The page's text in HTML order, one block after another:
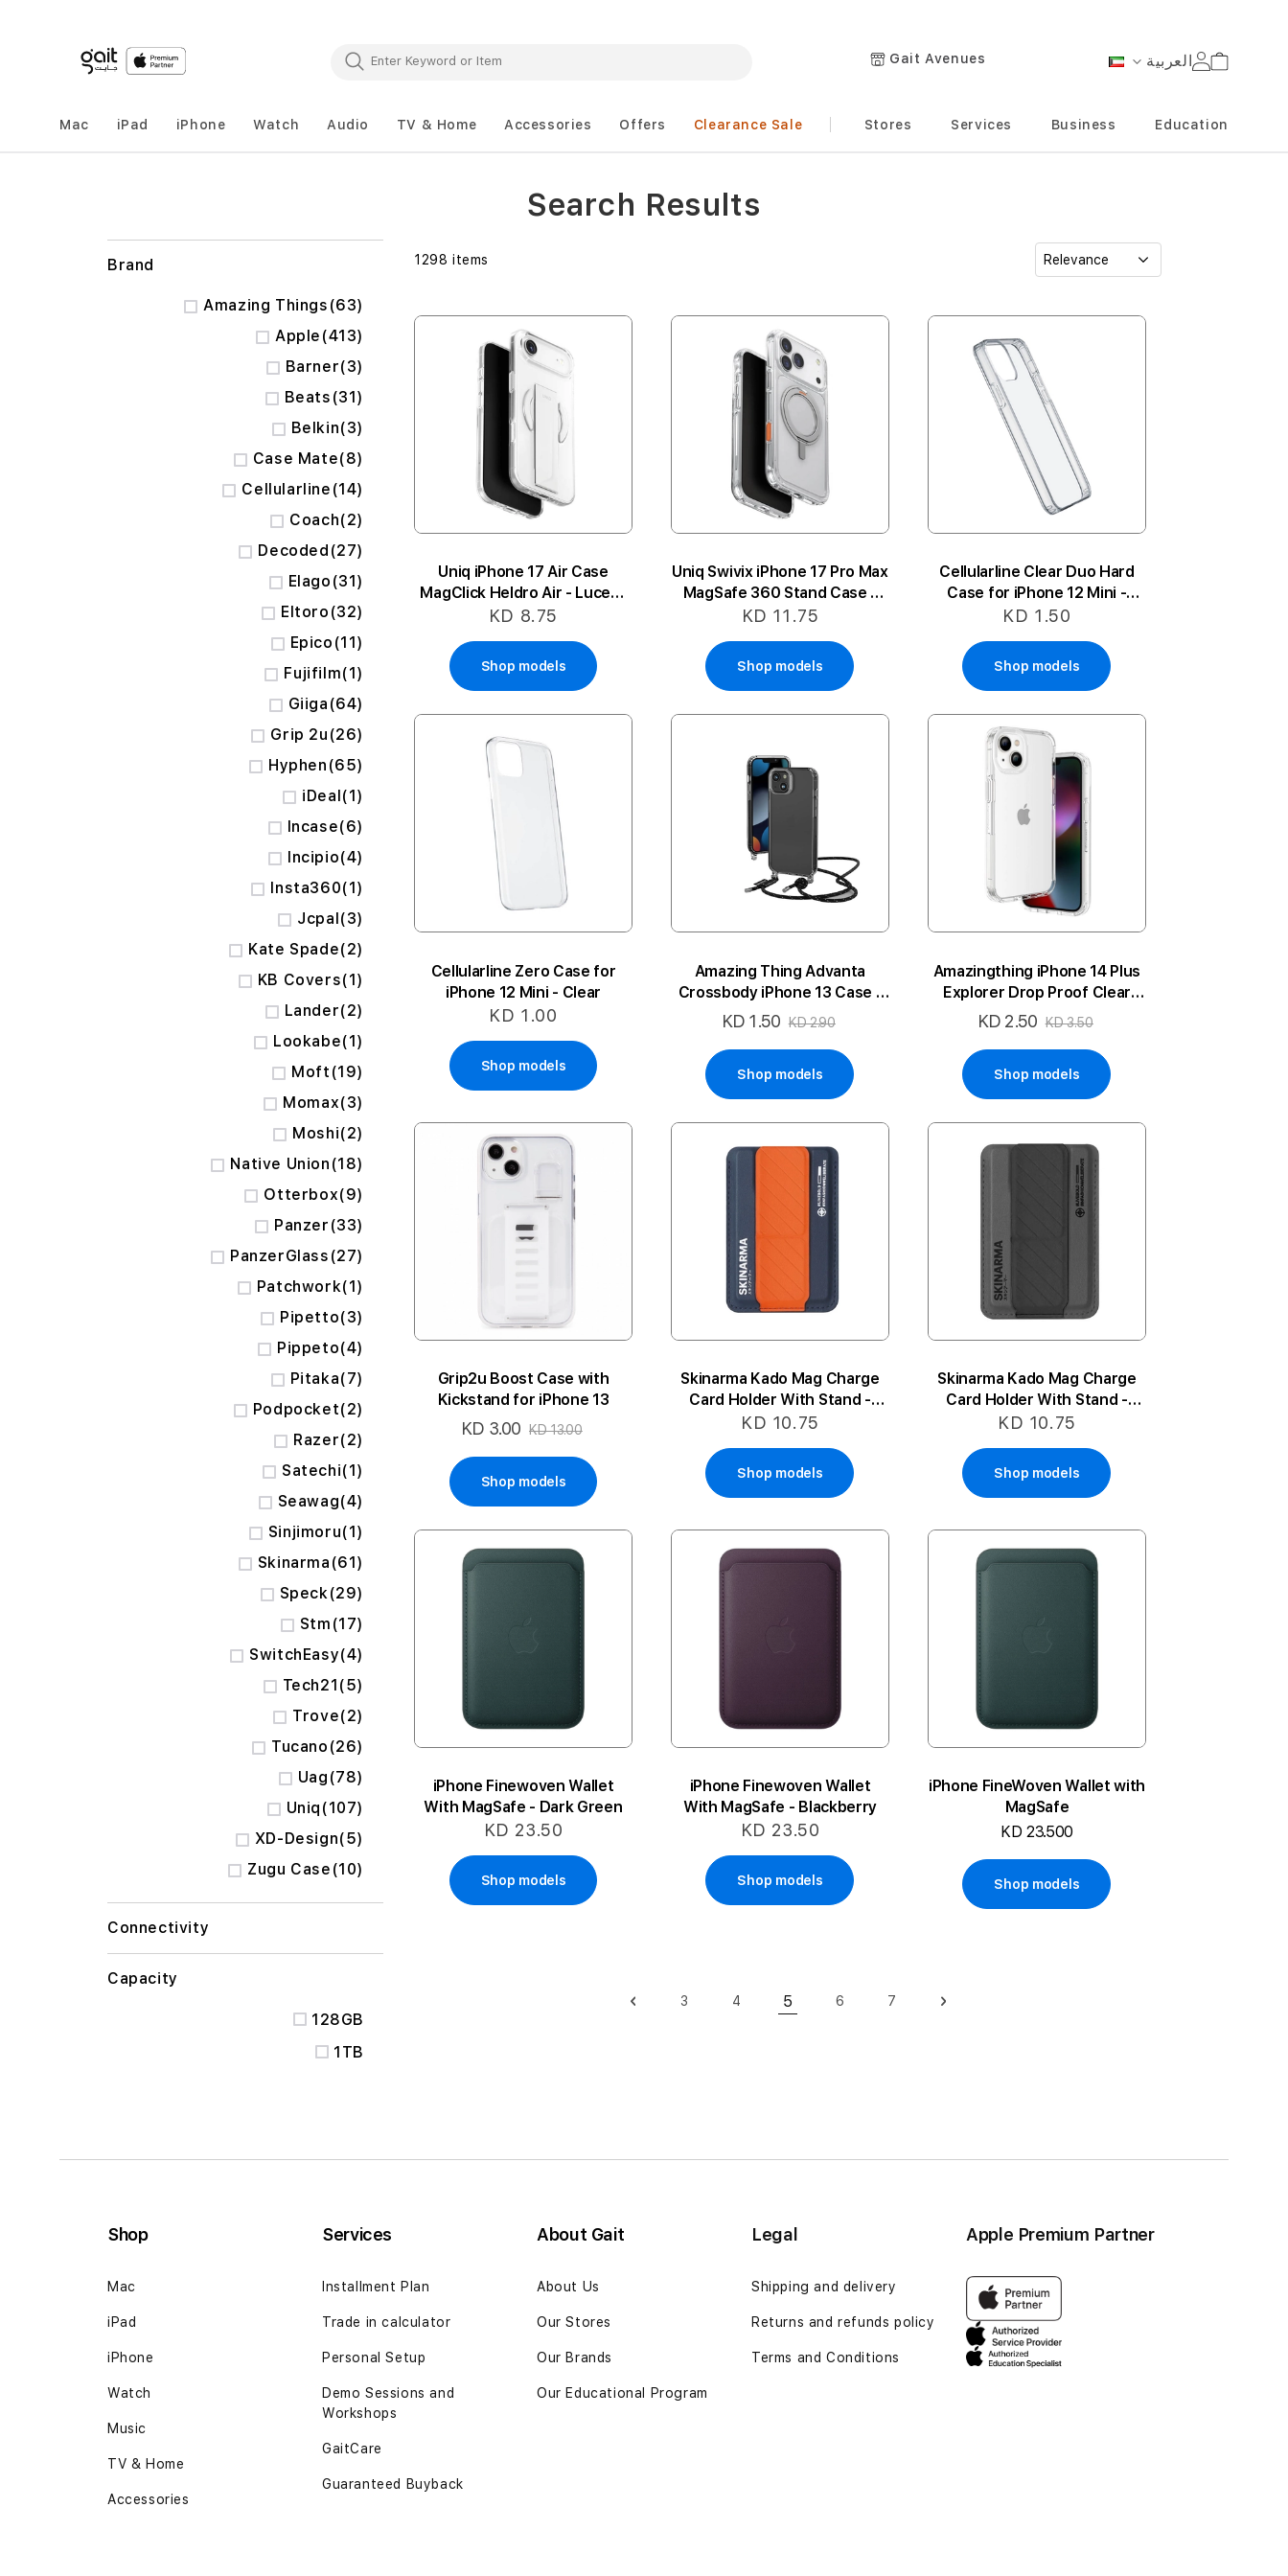
Language
العربية Gait Avenues Cart
Mac iPad iPhone Watch Audio TV & Home Accessories Offers Clearance Sale Stores Services Business Education
1298 items
Uniq iPhone 17 Air Case
MagClick Heldro Air - Lucent
Clear
KD 8.75
Shop models
Uniq Swivix iPhone 17 Pro Max
MagSafe 360 Stand Case -
Clear
KD 11.75
Shop models
Cellularline Clear Duo Hard
Case for iPhone 12 Mini -
Clear
KD 1.50
Shop models
Cellularline Zero Case for
iPhone 12 Mini - Clear
KD 1.00
Shop models
Amazing Thing Advanta
Crossbody iPhone 13 Case -
Clear/Black Lanyard
Special
KD 1.50 KD 2.90
Shop models
Amazingthing iPhone 14 Plus
Explorer Drop Proof Clear
Case
Special
KD 2.50 KD 3.50
Shop models
Grip2u Boost Case with
Kickstand for iPhone 13
Special
KD 3.00 KD 13.00
Shop models
Skinarma Kado Mag Charge
Card Holder With Stand -
Navy
KD 10.75
Shop models
Skinarma Kado Mag Charge
Card Holder With Stand -
Black
KD 10.75
Shop models
iPhone Finewoven Wallet
With MagSafe - Dark Green
KD 23.50
Shop models
iPhone Finewoven Wallet
With MagSafe - Blackberry
KD 23.50
Shop models
iPhone FineWoven Wallet with
MagSafe
KD 23.500
Shop models
3
4
You're currently reading page
5
6
7
Search Results
Brand
Amazing Things 63
items
Apple 413
items
Barner 3
items
Beats 31
items
Belkin 3
items
Case Mate 8
items
Cellularline 14
items
Coach 2
items
Decoded 27
items
Elago 31
items
Eltoro 32
items
Epico 11
items
Fujifilm 1
item
Giiga 64
items
Grip 2u 26
items
Hyphen 65
items
iDeal 1
item
Incase 6
items
Incipio 4
items
Insta360 1
item
Jcpal 3
items
Kate Spade 2
items
KB Covers 1
item
Lander 2
items
Lookabe 1
item
Moft 19
items
Momax 3
items
Moshi 2
items
Native Union 18
items
Otterbox 9
items
Panzer 33
items
PanzerGlass 27
items
Patchwork 1
item
Pipetto 3
items
Pippeto 4
items
Pitaka 7
items
Podpocket 2
items
Razer 2
items
Satechi 1
item
Seawag 4
items
Sinjimoru 1
item
Skinarma 61
items
Speck 29
items
Stm 17
items
SwitchEasy 4
items
Tech21 5
items
Trove 2
items
Tucano 26
items
Uag 78
items
Uniq 107
items
XD-Design 5
items
Zugu Case 10
items
Connectivity
Capacity
128GB
1TB
Shop
Mac
iPad
iPhone
Watch
Music
TV & Home
Accessories
Services
Installment Plan
Trade in calculator
Personal Setup
Demo Sessions and
Workshops
GaitCare
Guaranteed Buyback
About Gait
About Us
Our Stores
Our Brands
Our Educational Program
Legal
Shipping and delivery
Returns and refunds policy
Terms and Conditions
Apple Premium Partner